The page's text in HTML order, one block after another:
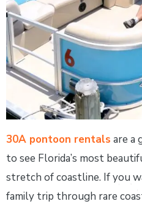
30A pontoon rentals are a
to see Florida’s most
stretch of coastline. If you
family trip through rare